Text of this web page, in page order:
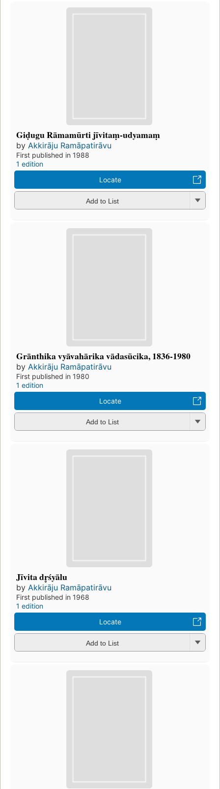
Giḍugu Rāmamūrti jīvitaṃ-udyamaṃ
by Akkirāju Ramāpatirāvu
First published in 1988
1 edition
Locate
Add to List
Grānthika vyāvahārika vādasūcika, 1836-1980
by Akkirāju Ramāpatirāvu
First published in 1980
1 edition
Locate
Add to List
Jīvita dr̥śyālu
by Akkirāju Ramāpatirāvu
First published in 1968
1 edition
Locate
Add to List